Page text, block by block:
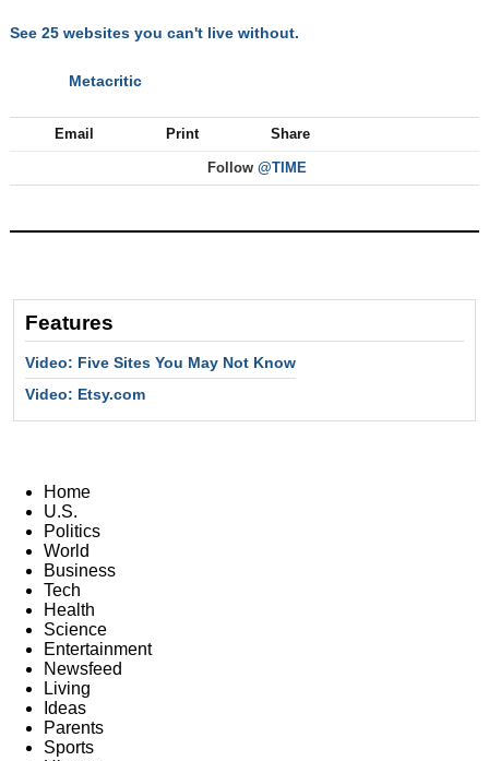
See 25 websites you can't live without.
Metacritic
Email Print Share
Follow @TIME
Features
Video: Five Sites You May Not Know
Video: Etsy.com
Home
U.S.
Politics
World
Business
Tech
Health
Science
Entertainment
Newsfeed
Living
Ideas
Parents
Sports